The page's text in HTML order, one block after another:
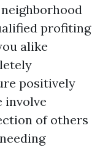
profiting
alike
positively
involve
of others